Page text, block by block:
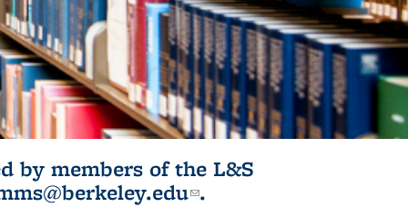
by members of the L&S
(link sends e-
.